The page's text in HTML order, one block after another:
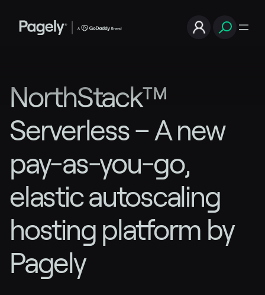
NorthStack™
Serverless – A new
pay-as-you-go,
elastic autoscaling
hosting platform by
Pagely